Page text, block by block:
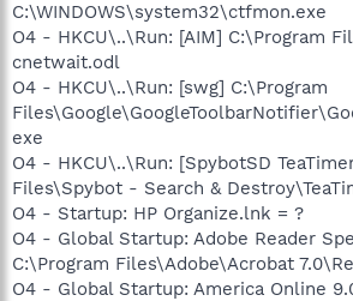
C:\WINDOWS\system32\ctfmon.exe
O4 - HKCU\..\Run: [AIM] C:\Program
cnetwait.odl
O4 - HKCU\..\Run: [swg] C:\Program
exe
O4 - HKCU\..\Run: [SpybotSD
Files\Spybot - Search &
O4 - Startup: HP Organize.lnk = ?
O4 - Global Startup: Adobe Reader
C:\Program Files\Adobe\Acrobat
O4 - Global Startup: America Online